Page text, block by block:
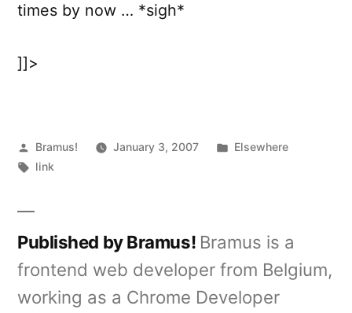
times by now … *sigh*
]]>
Posted
by
Bramus! January 3, 2007
Posted
Elsewhere
Tags:
link
Published by Bramus! Bramus is a
frontend web developer from Belgium,
working as a Chrome Developer